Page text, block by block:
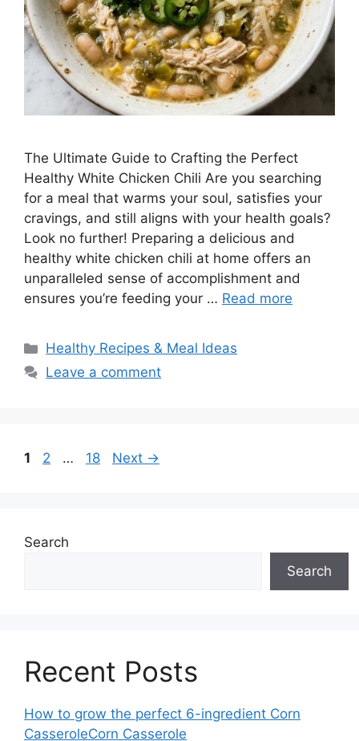
The Ultimate Guide to Crafting the Perfect
Healthy White Chicken Chili Are you searching
for a meal that warms your soul, satisfies your
cravings, and still aligns with your health goals?
Look no further! Preparing a delicious and
healthy white chicken chili at home offers an
unparalleled sense of accomplishment and
ensures you’re feeding your … Read more
Categories
Healthy Recipes & Meal Ideas
Leave a comment
Page
1 Page
2 … Page
18 Next →
Search
Search
Recent Posts
How to grow the perfect 6-ingredient Corn
CasseroleCorn Casserole